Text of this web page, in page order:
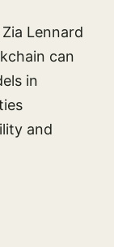
Lennard
can
in
and